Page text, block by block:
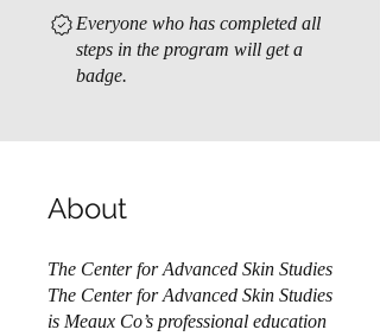
Everyone who has completed all
steps in the program will get a
badge.
About
The Center for Advanced Skin Studies
The Center for Advanced Skin Studies
is Meaux Co’s professional education